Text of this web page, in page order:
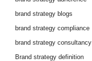
brand strategy blogs
brand strategy compliance
brand strategy consultancy
Brand strategy definition